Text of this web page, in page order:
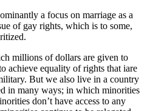
a focus on marriage as a
of gay rights, which is to some,
millions of dollars are given to
achieve equality of rights that iare
But we also live in a country
in many ways; in which minorities
don’t have access to any